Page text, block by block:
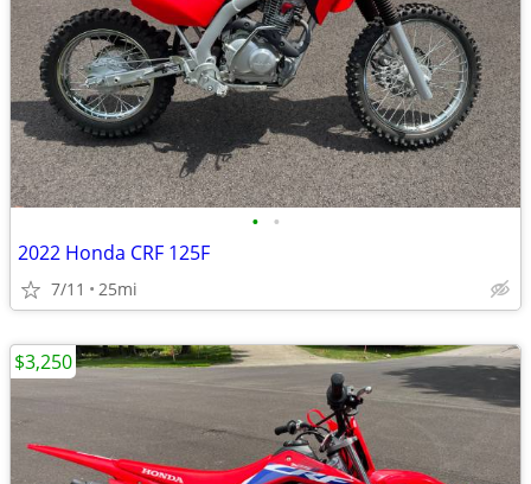
• •
2022 Honda CRF 125F
7/11 25mi
$3,250